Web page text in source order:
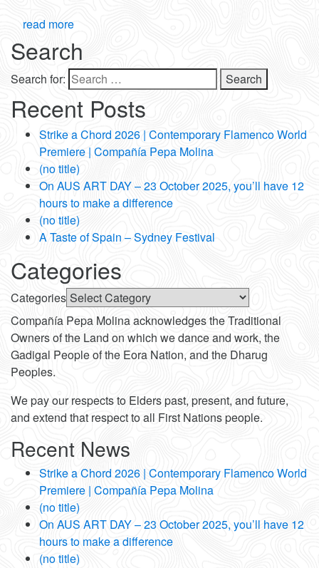
read more
Search
Search for:
Recent Posts
Strike a Chord 2026 | Contemporary Flamenco World
Premiere | Compañía Pepa Molina
(no title)
On AUS ART DAY – 23 October 2025, you’ll have 12
hours to make a difference
(no title)
A Taste of Spain – Sydney Festival
Categories
Categories
Compañía Pepa Molina acknowledges the Traditional
Owners of the Land on which we dance and work, the
Gadigal People of the Eora Nation, and the Dharug
Peoples.
We pay our respects to Elders past, present, and future,
and extend that respect to all First Nations people.
Recent News
Strike a Chord 2026 | Contemporary Flamenco World
Premiere | Compañía Pepa Molina
(no title)
On AUS ART DAY – 23 October 2025, you’ll have 12
hours to make a difference
(no title)